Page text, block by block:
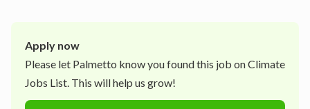
Apply now
Please let Palmetto know you found this job on Climate
Jobs List. This will help us grow!